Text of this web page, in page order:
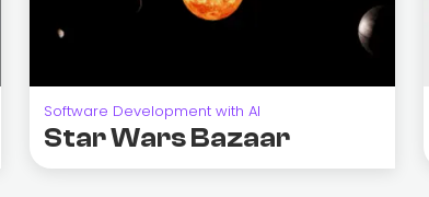
Software Development with AI
Star Wars Bazaar